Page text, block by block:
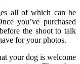
all of which can be
you’ve purchased
the shoot to talk
for your photos.
your dog is welcome